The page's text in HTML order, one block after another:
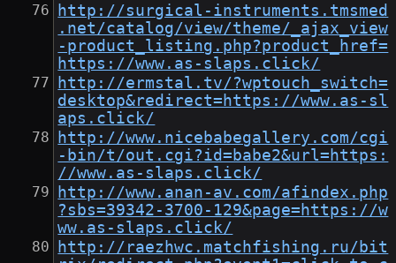
http://surgical-instruments.tmsmed
.net/catalog/view/theme/_ajax_view
-product_listing.php?product_href=
https://www.as-slaps.click/
http://ermstal.tv/?wptouch_switch=
desktop&redirect=https://www.as-sl
aps.click/
http://www.nicebabegallery.com/cgi
-bin/t/out.cgi?id=babe2&url=https:
//www.as-slaps.click/
http://www.anan-av.com/afindex.php
?sbs=39342-3700-129&page=https://w
ww.as-slaps.click/
http://raezhwc.matchfishing.ru/bit